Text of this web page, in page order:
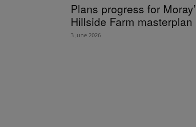
Plans progress for
Hillside Farm masterplan
3 June 2026